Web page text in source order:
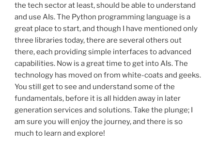
the tech sector at least, should be able to understand
and use AIs. The Python programming language is a
great place to start, and though I have mentioned only
three libraries today, there are several others out
there, each providing simple interfaces to advanced
capabilities. Now is a great time to get into AIs. The
technology has moved on from white-coats and geeks.
You still get to see and understand some of the
fundamentals, before it is all hidden away in later
generation services and solutions. Take the plunge; I
am sure you will enjoy the journey, and there is so
much to learn and explore!